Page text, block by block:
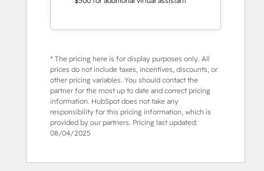
* The pricing here is for display purposes only. All
prices do not include taxes, incentives, discounts, or
other pricing variables. You should contact the
partner for the most up to date and correct pricing
information. HubSpot does not take any
responsibility for this pricing information, which is
provided by our partners. Pricing last updated:
08/04/2025